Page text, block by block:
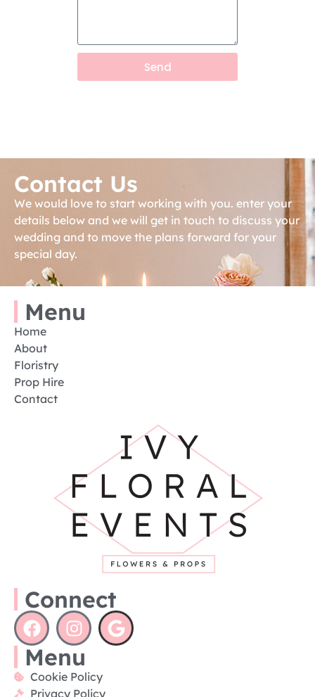
Send
Contact Us
We would love to start working with you. enter your
details below and we will get in touch to discuss your
wedding and to move the plans forward for your
special day.
Menu
Home
About
Floristry
Prop Hire
Contact
Connect
Menu
Cookie Policy
Privacy Policy